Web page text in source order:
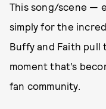
This song/scene —
simply for the
Buffy and Faith pull
moment that’s
fan community.